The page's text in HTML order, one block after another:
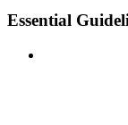
Essential